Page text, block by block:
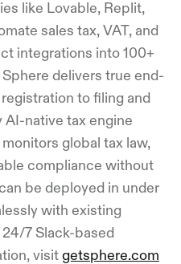
like Lovable, Replit,
sales tax, VAT, and
integrations into 100+
delivers true end-
to filing and
native tax engine
global tax law,
compliance without
be deployed in under
with existing
7 Slack-based
visit getsphere.com